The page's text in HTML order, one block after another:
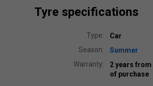
Tyre specifications
Type:
Car
Season:
Summer
Warranty:
2 years from
of purchase